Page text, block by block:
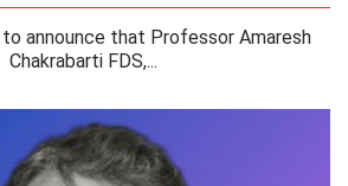
announce that Professor Amaresh
Chakrabarti FDS,...